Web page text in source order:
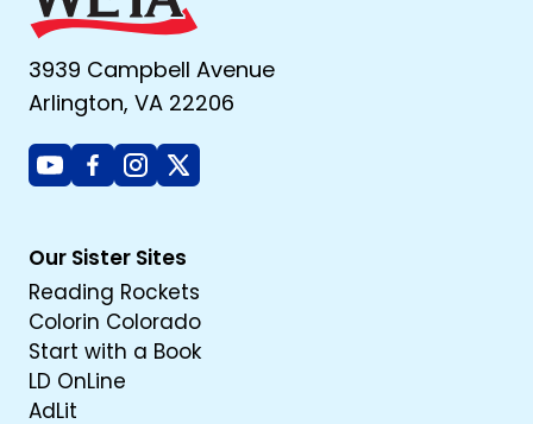
3939 Campbell Avenue
Arlington, VA 22206
YoutubeFacebook
Instagram
X
Our Sister Sites
Reading Rockets
Colorin Colorado
Start with a Book
LD OnLine
AdLit